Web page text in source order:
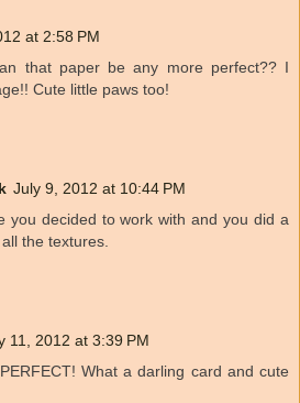
at 2:58 PM
that paper be any more perfect?? I
Cute little paws too!
July 9, 2012 at 10:44 PM
you decided to work with and you did a
the textures.
11, 2012 at 3:39 PM
What a darling card and cute